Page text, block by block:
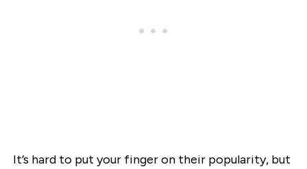
It’s hard to put your finger on their popularity, but